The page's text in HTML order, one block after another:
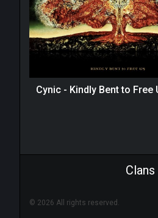
Cynic - Kindly Bent to Free
Clans
© 2026 All rights reserved.